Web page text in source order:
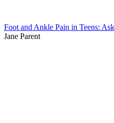
Foot and Ankle Pain in Teens:
Jane Parent